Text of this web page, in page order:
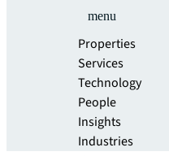
menu
Properties
Services
Technology
People
Insights
Industries